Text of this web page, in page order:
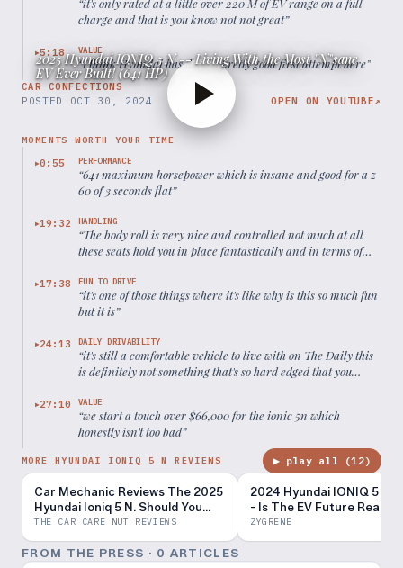
“it's only rated at a little over 220 M of EV range on a full
charge and that is you know not not great”
▶5:18 VALUE
“I think Hyundai has done a pretty good first attempt here”
CAR CONFECTIONS
2025 Hyundai IONIQ 5 N -- Living With the Most "N"sane
EV Ever Built! (641 HP)
POSTED OCT 30, 2024 OPEN ON YOUTUBE↗
MOMENTS WORTH YOUR TIME
▶0:55 PERFORMANCE
“641 maximum horsepower which is insane and good for a z
60 of 3 seconds flat”
▶19:32 HANDLING
“The body roll is very nice and controlled not much at all
these seats hold you in place fantastically and in terms of
▶17:38 FUN TO DRIVE
“it's one of those things where it's like why is this so much fun
but it is”
▶24:13 DAILY DRIVABILITY
“it's still a comfortable vehicle to live with on The Daily this
is definitely not something that's so hard edged that you
▶27:10 VALUE
“we start a touch over $66,000 for the ionic 5n which
honestly isn't too bad”
MORE HYUNDAI IONIQ 5 N REVIEWS ▶ play all (12)
Car Mechanic Reviews The 2025
Hyundai Ioniq 5 N. Should You
Buy One?
THE CAR CARE NUT REVIEWS
2024 Hyundai IONIQ 5 N
- Is The EV Future Really
Bleak?
ZYGRENE
FROM THE PRESS · 0 ARTICLES